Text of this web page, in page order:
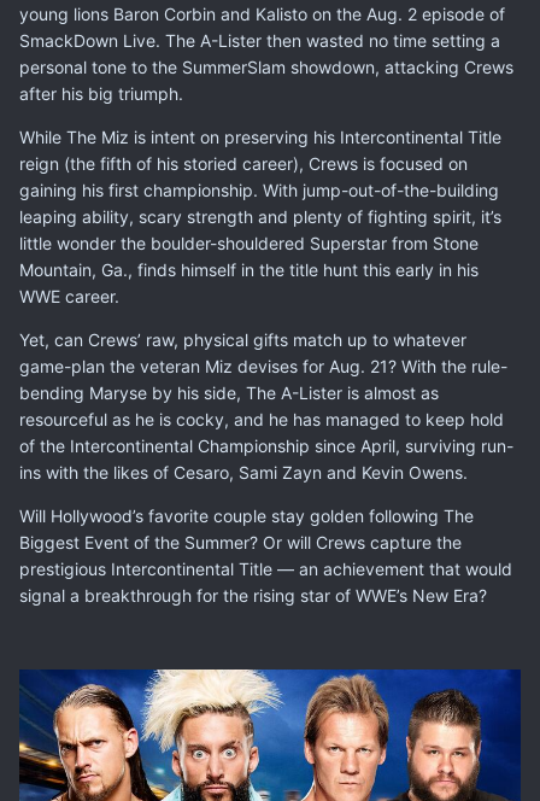
young lions Baron Corbin and Kalisto on the Aug. 2 episode of
SmackDown Live. The A-Lister then wasted no time setting a
personal tone to the SummerSlam showdown, attacking Crews
after his big triumph.
While The Miz is intent on preserving his Intercontinental Title
reign (the fifth of his storied career), Crews is focused on
gaining his first championship. With jump-out-of-the-building
leaping ability, scary strength and plenty of fighting spirit, it’s
little wonder the boulder-shouldered Superstar from Stone
Mountain, Ga., finds himself in the title hunt this early in his
WWE career.
Yet, can Crews’ raw, physical gifts match up to whatever
game-plan the veteran Miz devises for Aug. 21? With the rule-
bending Maryse by his side, The A-Lister is almost as
resourceful as he is cocky, and he has managed to keep hold
of the Intercontinental Championship since April, surviving run-
ins with the likes of Cesaro, Sami Zayn and Kevin Owens.
Will Hollywood’s favorite couple stay golden following The
Biggest Event of the Summer? Or will Crews capture the
prestigious Intercontinental Title — an achievement that would
signal a breakthrough for the rising star of WWE’s New Era?